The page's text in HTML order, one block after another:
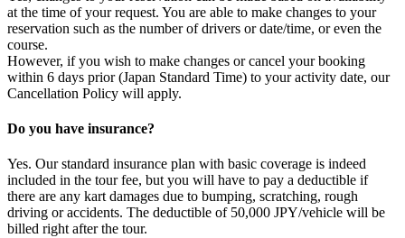
at the time of your request. You are able to make changes to your
reservation such as the number of drivers or date/time, or even the
course.
However, if you wish to make changes or cancel your booking
within 6 days prior (Japan Standard Time) to your activity date, our
Cancellation Policy will apply.
Do you have insurance?
Yes. Our standard insurance plan with basic coverage is indeed
included in the tour fee, but you will have to pay a deductible if
there are any kart damages due to bumping, scratching, rough
driving or accidents. The deductible of 50,000 JPY/vehicle will be
billed right after the tour.